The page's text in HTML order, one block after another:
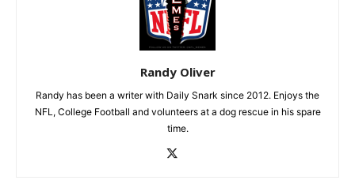
Randy Oliver
Randy has been a writer with Daily Snark since 2012. Enjoys the
NFL, College Football and volunteers at a dog rescue in his spare
time.